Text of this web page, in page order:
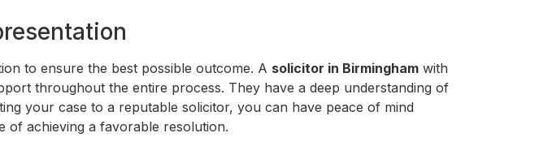
to ensure the best possible outcome. A solicitor in Birmingham with
throughout the entire process. They have a deep understanding of
your case to a reputable solicitor, you can have peace of mind
of achieving a favorable resolution.